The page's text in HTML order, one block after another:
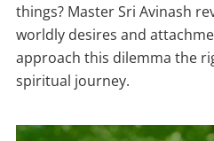
things? Master Sri Avinash
worldly desires and
approach this dilemma the
spiritual journey.